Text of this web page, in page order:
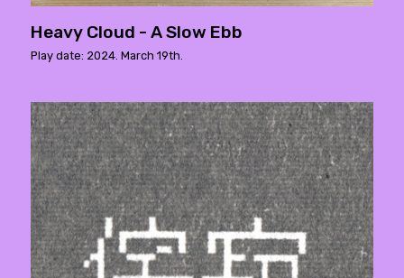
Heavy Cloud - A Slow Ebb
Play date: 2024. March 19th.